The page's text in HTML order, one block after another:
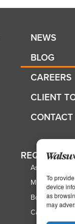
To
device
as
may
NEWS
BLOG
CAREERS
CLIENT
REQUEST A
Associations
Magazine
Book
Catalog